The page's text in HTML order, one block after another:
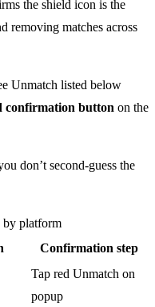
the shield icon is the
removing matches across
Unmatch listed below
confirmation button on the
don’t second-guess the
by platform
Confirmation step
Tap red Unmatch on
popup